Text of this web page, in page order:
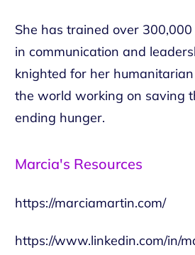
She has trained over
in communication and
knighted for her
the world working on saving
ending hunger.
Marcia's Resources
https://marciamartin.com/
https://www.linkedin.com/in/